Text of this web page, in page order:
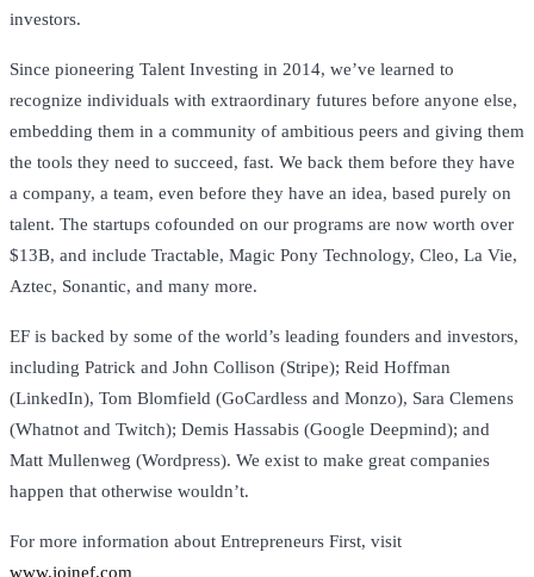
investors.
Since pioneering Talent Investing in 2014, we’ve learned to
recognize individuals with extraordinary futures before anyone else,
embedding them in a community of ambitious peers and giving them
the tools they need to succeed, fast. We back them before they have
a company, a team, even before they have an idea, based purely on
talent. The startups cofounded on our programs are now worth over
$13B, and include Tractable, Magic Pony Technology, Cleo, La Vie,
Aztec, Sonantic, and many more.
EF is backed by some of the world’s leading founders and investors,
including Patrick and John Collison (Stripe); Reid Hoffman
(LinkedIn), Tom Blomfield (GoCardless and Monzo), Sara Clemens
(Whatnot and Twitch); Demis Hassabis (Google Deepmind); and
Matt Mullenweg (Wordpress). We exist to make great companies
happen that otherwise wouldn’t.
For more information about Entrepreneurs First, visit
www.joinef.com